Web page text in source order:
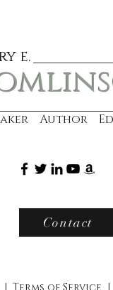
e.
Author
Contact